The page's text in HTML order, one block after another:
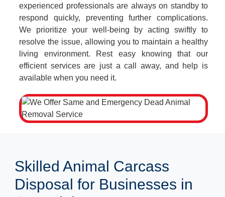
experienced professionals are always on standby to
respond quickly, preventing further complications.
We prioritize your well-being by acting swiftly to
resolve the issue, allowing you to maintain a healthy
living environment. Rest easy knowing that our
efficient services are just a call away, and help is
available when you need it.
Skilled Animal Carcass
Disposal for Businesses in